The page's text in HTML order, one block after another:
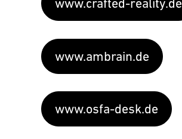
www.crafted-reality.de
www.ambrain.de
www.osfa-desk.de